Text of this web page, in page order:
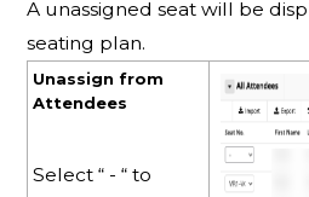
A unassigned seat will be
seating plan.
Unassign from
Attendees
Select “ - “ to